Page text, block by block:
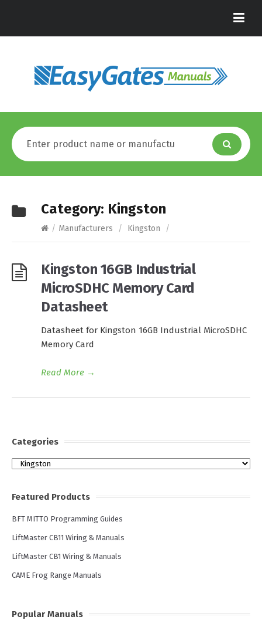
Category: Kingston
/ Manufacturers / Kingston /
Kingston 16GB Industrial
MicroSDHC Memory Card
Datasheet
Datasheet for Kingston 16GB Industrial MicroSDHC
Memory Card
Read More →
Categories
Categories
Featured Products
BFT MITTO Programming Guides
LiftMaster CB11 Wiring & Manuals
LiftMaster CB1 Wiring & Manuals
CAME Frog Range Manuals
Popular Manuals